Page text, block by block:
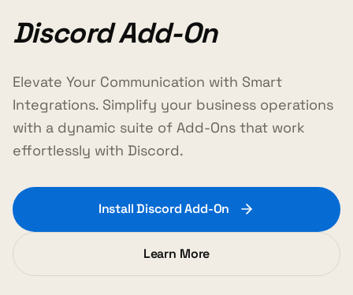
Discord Add-On
Elevate Your Communication with Smart
Integrations. Simplify your business operations
with a dynamic suite of Add-Ons that work
effortlessly with Discord.
Install Discord Add-On
Learn More